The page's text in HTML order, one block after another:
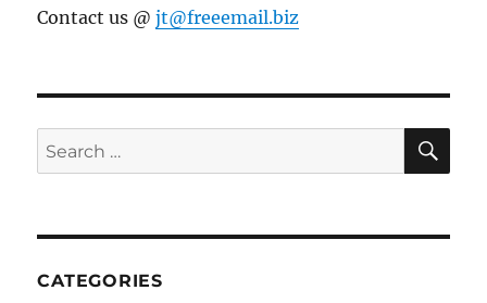
Contact us @jt@freeemail.biz
Search
for:
CATEGORIES